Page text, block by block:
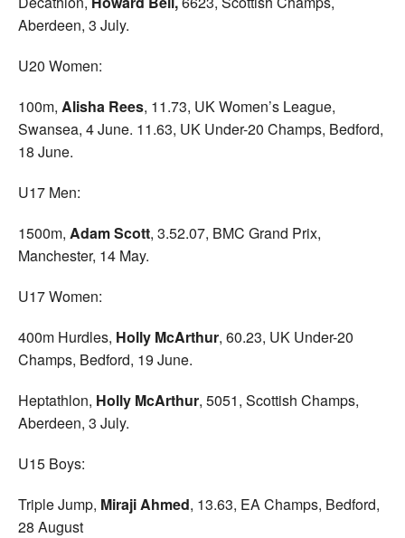
Aberdeen, 3 July.
U20 Women:
100m, Alisha Rees, 11.73, UK Women’s League,
Swansea, 4 June. 11.63, UK Under-20 Champs, Bedford,
18 June.
U17 Men:
1500m, Adam Scott, 3.52.07, BMC Grand Prix,
Manchester, 14 May.
U17 Women:
400m Hurdles, Holly McArthur, 60.23, UK Under-20
Champs, Bedford, 19 June.
Heptathlon, Holly McArthur, 5051, Scottish Champs,
Aberdeen, 3 July.
U15 Boys:
Triple Jump, Miraji Ahmed, 13.63, EA Champs, Bedford,
28 August